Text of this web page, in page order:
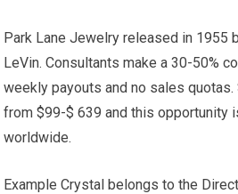
Park Lane Jewelry released in 1955
LeVin. Consultants make a 30-50%
weekly payouts and no sales
from $99-$ 639 and this opportunity
worldwide.
Example Crystal belongs to the